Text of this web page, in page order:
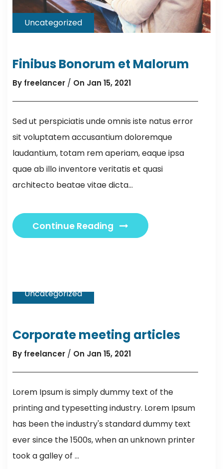
Uncategorized
Finibus Bonorum et Malorum
By freelancer / On Jan 15, 2021
Sed ut perspiciatis unde omnis iste natus error
sit voluptatem accusantium doloremque
laudantium, totam rem aperiam, eaque ipsa
quae ab illo inventore veritatis et quasi
architecto beatae vitae dicta...
Continue Reading
Uncategorized
Corporate meeting articles
By freelancer / On Jan 15, 2021
Lorem Ipsum is simply dummy text of the
printing and typesetting industry. Lorem Ipsum
has been the industry's standard dummy text
ever since the 1500s, when an unknown printer
took a galley of ...